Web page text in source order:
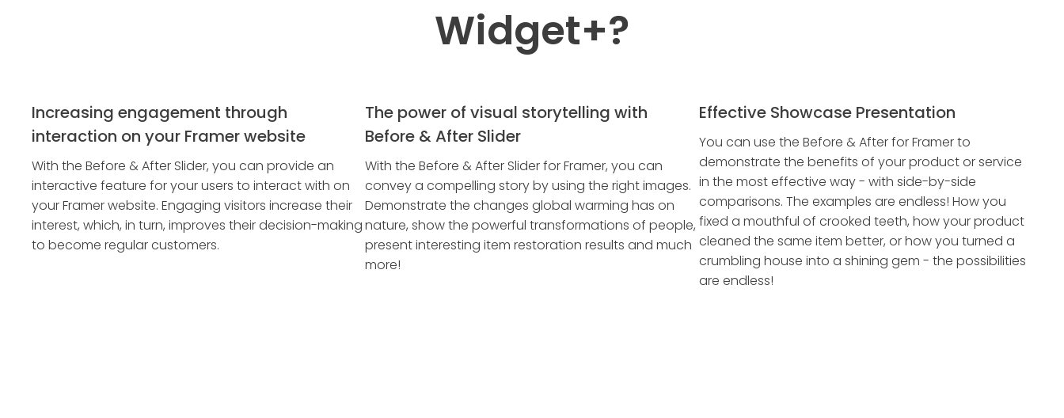
Widget+?
Increasing engagement through
interaction on your Framer website
With the Before & After Slider, you can provide an
interactive feature for your users to interact with on
your Framer website. Engaging visitors increase their
interest, which, in turn, improves their decision-making
to become regular customers.
The power of visual storytelling with
Before & After Slider
With the Before & After Slider for Framer, you can
convey a compelling story by using the right images.
Demonstrate the changes global warming has on
nature, show the powerful transformations of people,
present interesting item restoration results and much
more!
Effective Showcase Presentation
You can use the Before & After for Framer to
demonstrate the benefits of your product or service
in the most effective way - with side-by-side
comparisons. The examples are endless! How you
fixed a mouthful of crooked teeth, how your product
cleaned the same item better, or how you turned a
crumbling house into a shining gem - the possibilities
are endless!